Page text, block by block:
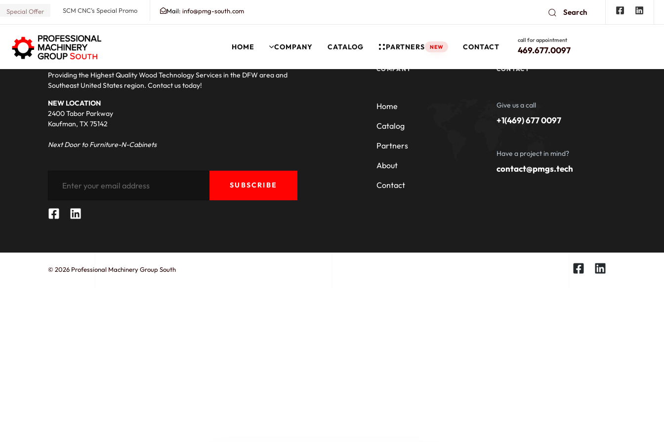
Special Offer SCM CNC's Special Promo Mail: info@pmg-south.com Search
Search our Database for Machinery, Services, Support and our Knowledgebase!
HOME COMPANY CATALOG PARTNERS NEW CONTACT
call for appointment
469.677.0097
[dokan-dashboard]
ABOUT PMG - SOUTH
Providing the Highest Quality Wood Technology Services in the DFW area and
Southeast United States region. Contact us today!
NEW LOCATION
2400 Tabor Parkway
Kaufman, TX 75142
Next Door to Furniture-N-Cabinets
SUBSCRIBE
COMPANY
Home
Catalog
Partners
About
Contact
CONTACT
Give us a call
+1(469) 677 0097
Have a project in mind?
contact@pmgs.tech
© 2026 Professional Machinery Group South